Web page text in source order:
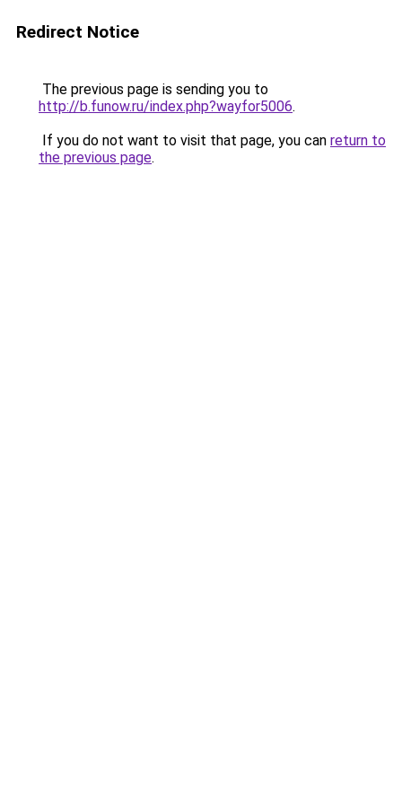
Redirect Notice
The previous page is sending you to
http://b.funow.ru/index.php?wayfor5006.
If you do not want to visit that page, you can return to
the previous page.